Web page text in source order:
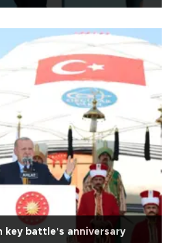
key battle's anniversary